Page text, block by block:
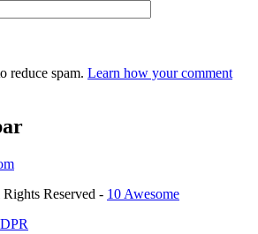
reduce spam. Learn how your comment
Reserved - 10 Awesome